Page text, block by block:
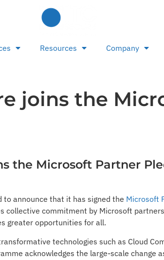
Resources Company
joins the
the Microsoft Partner
to announce that it has signed the Microsoft
collective commitment by Microsoft
greater opportunities for all.
technologies such as Cloud
acknowledges the large-scale